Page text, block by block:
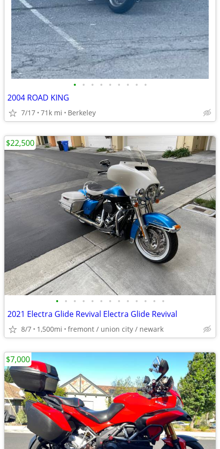
• • • • • • • • •
2004 ROAD KING
7/17 71k mi Berkeley
• • • • • • • • • • • • •
2021 Electra Glide Revival Electra Glide Revival
8/7 1,500mi fremont / union city / newark
$22,500
$7,000